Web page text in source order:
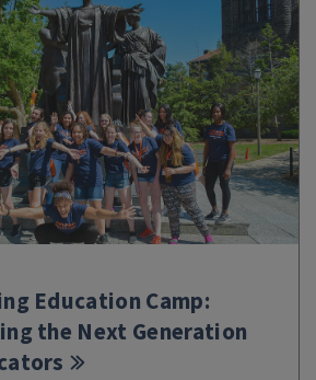
Education Camp:
the Next Generation